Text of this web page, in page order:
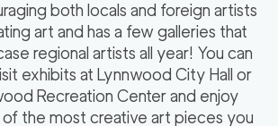
both locals and foreign artists
art and has a few galleries that
regional artists all year! You can
exhibits at Lynnwood City Hall or
Recreation Center and enjoy
the most creative art pieces you